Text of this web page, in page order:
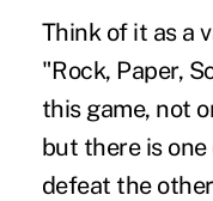
Think of it as a
"Rock, Paper,
this game, not
but there is
defeat the